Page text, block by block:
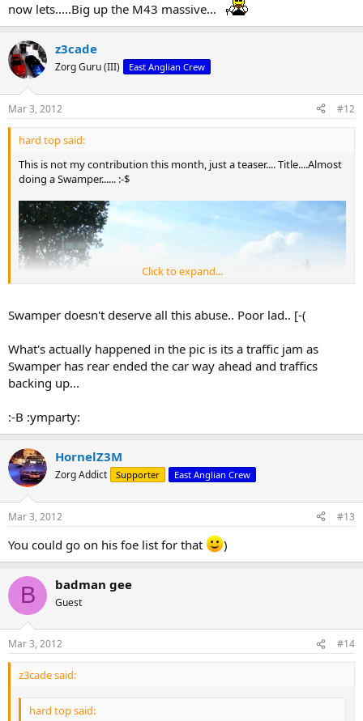
now lets.....Big up the M43 massive...
z3cade
Zorg Guru (III) East Anglian Crew
Mar 3, 2012 #12
hard top said:
This is not my contribution this month, just a teaser.... Title....Almost
doing a Swamper...... :-$
Click to expand...
Swamper doesn't deserve all this abuse.. Poor lad.. [-(
What's actually happened in the pic is its a traffic jam as
Swamper has rear ended the car way ahead and traffics
backing up...
:-B :ymparty:
HornelZ3M
Zorg Addict Supporter East Anglian Crew
Mar 3, 2012 #13
You could go on his foe list for that )
B badman gee
Guest
Mar 3, 2012 #14
z3cade said:
hard top said: